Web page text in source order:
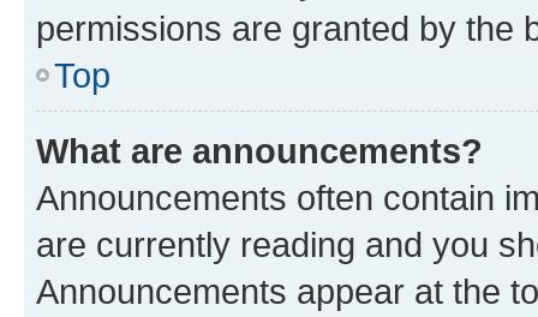
permissions are granted by the
Top
What are announcements?
Announcements often contain
are currently reading and you
Announcements appear at the